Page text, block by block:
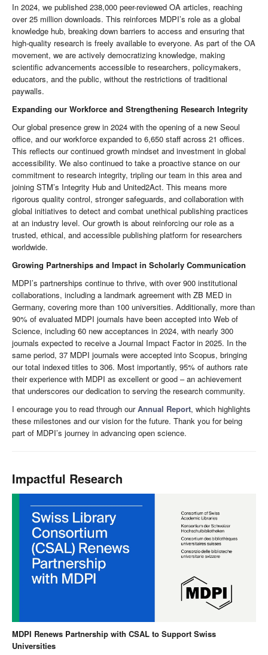
In 2024, we published 238,000 peer-reviewed OA articles, reaching
over 25 million downloads. This reinforces MDPI’s role as a global
knowledge hub, breaking down barriers to access and ensuring that
high-quality research is freely available to everyone. As part of the OA
movement, we are actively democratizing knowledge, making
scientific advancements accessible to researchers, policymakers,
educators, and the public, without the restrictions of traditional
paywalls.
Expanding our Workforce and Strengthening Research Integrity
Our global presence grew in 2024 with the opening of a new Seoul
office, and our workforce expanded to 6,650 staff across 21 offices.
This reflects our continued growth mindset and investment in global
accessibility. We also continued to take a proactive stance on our
commitment to research integrity, tripling our team in this area and
joining STM’s Integrity Hub and United2Act. This means more
rigorous quality control, stronger safeguards, and collaboration with
global initiatives to detect and combat unethical publishing practices
at an industry level. Our growth is about reinforcing our role as a
trusted, ethical, and accessible publishing platform for researchers
worldwide.
Growing Partnerships and Impact in Scholarly Communication
MDPI’s partnerships continue to thrive, with over 900 institutional
collaborations, including a landmark agreement with ZB MED in
Germany, covering more than 100 universities. Additionally, more than
90% of evaluated MDPI journals have been accepted into Web of
Science, including 60 new acceptances in 2024, with nearly 300
journals expected to receive a Journal Impact Factor in 2025. In the
same period, 37 MDPI journals were accepted into Scopus, bringing
our total indexed titles to 306. Most importantly, 95% of authors rate
their experience with MDPI as excellent or good – an achievement
that underscores our dedication to serving the research community.
I encourage you to read through ourAnnual Report, which highlights
these milestones and our vision for the future. Thank you for being
part of MDPI’s journey in advancing open science.
Impactful Research
MDPI Renews Partnership with CSAL to Support Swiss
Universities